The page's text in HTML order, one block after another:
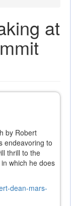
at
by Robert
endeavoring to
thrill to the
which he does
dean-mars-